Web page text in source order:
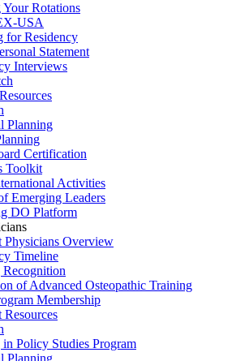
Rotations
USA
for Residency
Statement
Interviews
Planning
Certification
Toolkit
Activities
Emerging Leaders
DO Platform
Physicians Overview
Timeline
of Advanced Osteopathic Training
Membership
Resources
Policy Studies Program
Planning